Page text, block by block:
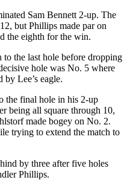
Sam Bennett 2-up. The
but Phillips made par on
the eighth for the win.
the last hole before dropping
hole was No. 5 where
Lee’s eagle.
the final hole in his 2-up
being all square through 10,
made bogey on No. 2.
trying to extend the match to
by three after five holes
Phillips.